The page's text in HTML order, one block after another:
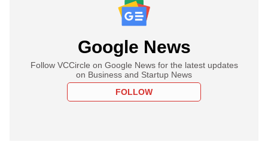
Google News
Follow VCCircle on Google News for the latest updates
on Business and Startup News
FOLLOW